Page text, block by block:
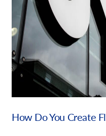
How Do You Create